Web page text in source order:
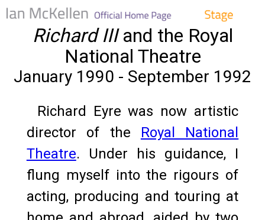
Richard IIIand the Royal
National Theatre
January 1990 - September 1992
Richard Eyre was now artistic
director of the Royal National
Theatre. Under his guidance, I
flung myself into the rigours of
acting, producing and touring at